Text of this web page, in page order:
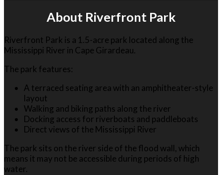
About Riverfront Park
Riverfront Park is a 1.5-acre park located along the
Mississippi River in Cape Girardeau.
The park features:
A terraced seating area with an amphitheater-style
layout
Walking and biking paths along the river
Docking access for riverboats and paddleboats
Direct views of the Mississippi River
The park sits on the river side of the flood wall, which
means it may not be accessible during periods of high
water.